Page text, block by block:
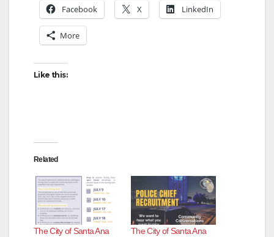
Facebook X LinkedIn
More
Like this:
Related
The City of Santa Ana
The City of Santa Ana